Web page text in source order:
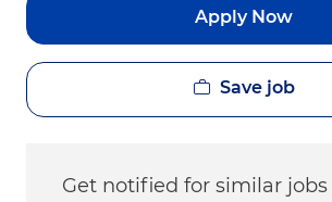
Apply Now
Save job
Get notified for similar jobs